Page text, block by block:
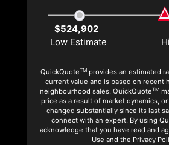
$524,902
Low Estimate
QuickQuoteTMprovides an estimated
current value and is based on recent
neighbourhood sales. QuickQuoteTM
price as a result of market dynamics,
changed substantially since its last
connect with an expert. By using
acknowledge that you have read and
Use and the Privacy